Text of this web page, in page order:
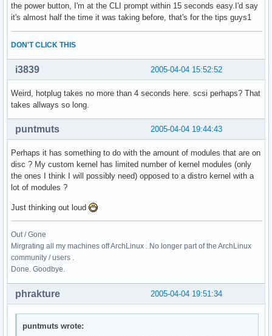
the power button, I'm at the CLI prompt within 15 seconds easy.I'd say
it's almost half the time it was taking before, that's for the tips guys1
DON'T CLICK THIS
2005-04-04 15:52:52
i3839
Weird, hotplug takes no more than 4 seconds here. scsi perhaps? That
takes allways so long.
2005-04-04 19:44:43
puntmuts
Perhaps it has something to do with the amount of modules that are on
disc ? My custom kernel has limited number of kernel modules (only
the ones I think I will possibly need) opposed to a distro kernel with a
lot of modules ?
Just thinking out loud
Out / Gone
Mirgrating all my machines off ArchLinux . No longer part of the ArchLinux
community / users .
Done. Goodbye.
2005-04-04 19:51:34
phrakture
puntmuts wrote: